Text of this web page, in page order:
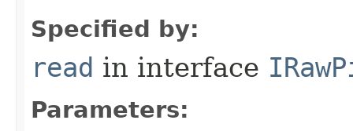
Specified by:
read in interface
Parameters: